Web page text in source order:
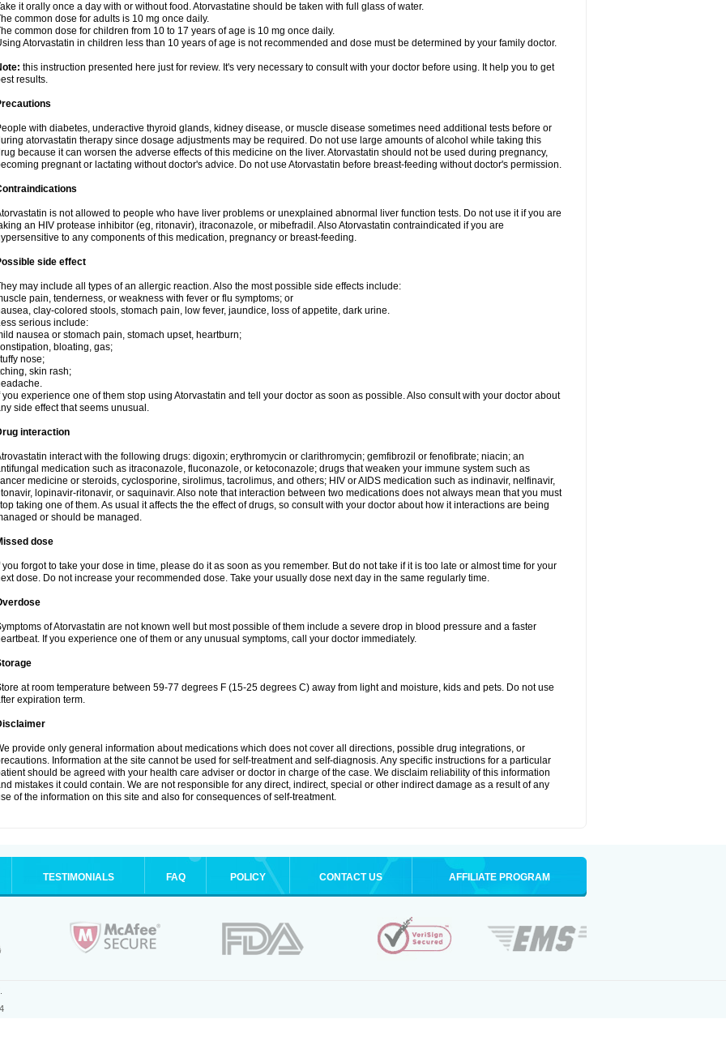
it orally once a day with or without food. Atorvastatine should be taken with full glass of water.
common dose for adults is 10 mg once daily.
common dose for children from 10 to 17 years of age is 10 mg once daily.
Atorvastatin in children less than 10 years of age is not recommended and dose must be determined by your family doctor.
this instruction presented here just for review. It's very necessary to consult with your doctor before using. It help you to get
results.
with diabetes, underactive thyroid glands, kidney disease, or muscle disease sometimes need additional tests before or
atorvastatin therapy since dosage adjustments may be required. Do not use large amounts of alcohol while taking this
because it can worsen the adverse effects of this medicine on the liver. Atorvastatin should not be used during pregnancy,
pregnant or lactating without doctor's advice. Do not use Atorvastatin before breast-feeding without doctor's permission.
is not allowed to people who have liver problems or unexplained abnormal liver function tests. Do not use it if you are
an HIV protease inhibitor (eg, ritonavir), itraconazole, or mibefradil. Also Atorvastatin contraindicated if you are
to any components of this medication, pregnancy or breast-feeding.
side effect
may include all types of an allergic reaction. Also the most possible side effects include:
pain, tenderness, or weakness with fever or flu symptoms; or
clay-colored stools, stomach pain, low fever, jaundice, loss of appetite, dark urine.
serious include:
nausea or stomach pain, stomach upset, heartburn;
bloating, gas;
nose;
skin rash;
you experience one of them stop using Atorvastatin and tell your doctor as soon as possible. Also consult with your doctor about
side effect that seems unusual.
interaction
interact with the following drugs: digoxin; erythromycin or clarithromycin; gemfibrozil or fenofibrate; niacin; an
medication such as itraconazole, fluconazole, or ketoconazole; drugs that weaken your immune system such as
medicine or steroids, cyclosporine, sirolimus, tacrolimus, and others; HIV or AIDS medication such as indinavir, nelfinavir,
lopinavir-ritonavir, or saquinavir. Also note that interaction between two medications does not always mean that you must
taking one of them. As usual it affects the the effect of drugs, so consult with your doctor about how it interactions are being
or should be managed.
dose
you forgot to take your dose in time, please do it as soon as you remember. But do not take if it is too late or almost time for your
dose. Do not increase your recommended dose. Take your usually dose next day in the same regularly time.
of Atorvastatin are not known well but most possible of them include a severe drop in blood pressure and a faster
If you experience one of them or any unusual symptoms, call your doctor immediately.
at room temperature between 59-77 degrees F (15-25 degrees C) away from light and moisture, kids and pets. Do not use
expiration term.
provide only general information about medications which does not cover all directions, possible drug integrations, or
Information at the site cannot be used for self-treatment and self-diagnosis. Any specific instructions for a particular
should be agreed with your health care adviser or doctor in charge of the case. We disclaim reliability of this information
mistakes it could contain. We are not responsible for any direct, indirect, special or other indirect damage as a result of any
of the information on this site and also for consequences of self-treatment.
TESTIMONIALS FAQ POLICY CONTACT US AFFILIATE PROGRAM